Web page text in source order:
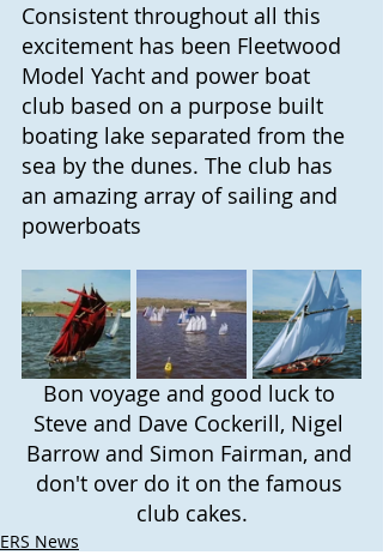
Consistent throughout all this
excitement has been Fleetwood
Model Yacht and power boat
club based on a purpose built
boating lake separated from the
sea by the dunes. The club has
an amazing array of sailing and
powerboats
Bon voyage and good luck to
Steve and Dave Cockerill, Nigel
Barrow and Simon Fairman, and
don't over do it on the famous
club cakes.
ERS News